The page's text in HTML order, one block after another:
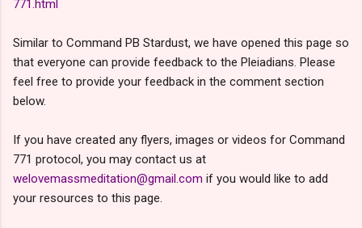
771.html
Similar to Command PB Stardust, we have opened this page so
that everyone can provide feedback to the Pleiadians. Please
feel free to provide your feedback in the comment section
below.
If you have created any flyers, images or videos for Command
771 protocol, you may contact us at
welovemassmeditation@gmail.com if you would like to add
your resources to this page.